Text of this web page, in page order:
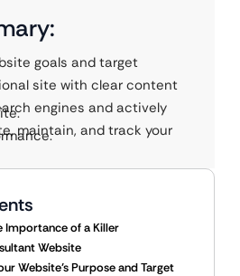
goals and target
site with clear content
engines and actively
maintain, and track your
Importance of a Killer
Website
Website’s Purpose and Target